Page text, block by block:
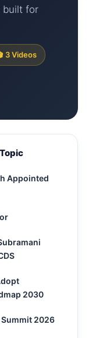
built for
3 Videos
Appointed
2030
2026